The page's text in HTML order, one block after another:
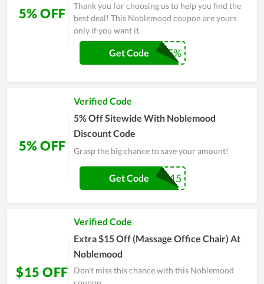
5% OFF
Thank you for choosing us to help you find the
best deal! This Noblemood coupon are yours
only if you want it.
NM5%
Get Code
5% OFF
Verified Code
5% Off Sitewide With Noblemood
Discount Code
Grasp the big chance to save your amount!
ROCKER-15
Get Code
$15 OFF
Verified Code
Extra $15 Off (Massage Office Chair) At
Noblemood
Don't miss this chance with this Noblemood